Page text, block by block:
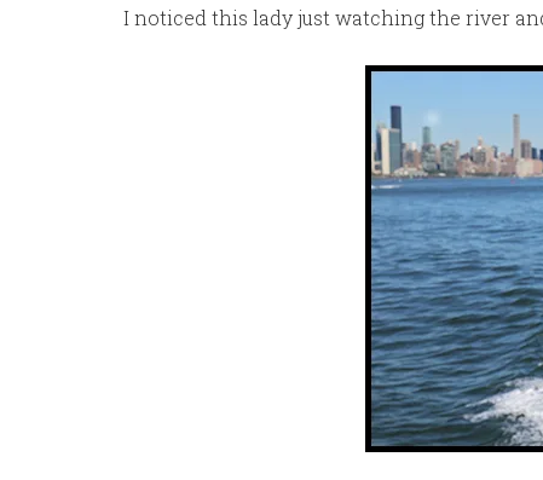
I noticed this lady just watching the river